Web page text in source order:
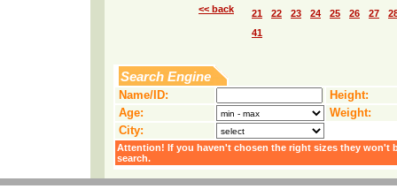
<< back
21
22 23 24 25 26 27
41
Search Engine
Name/ID:
Height:
Age:
Weight:
City:
Attention! If you haven't chosen the right sizes they won't
search.